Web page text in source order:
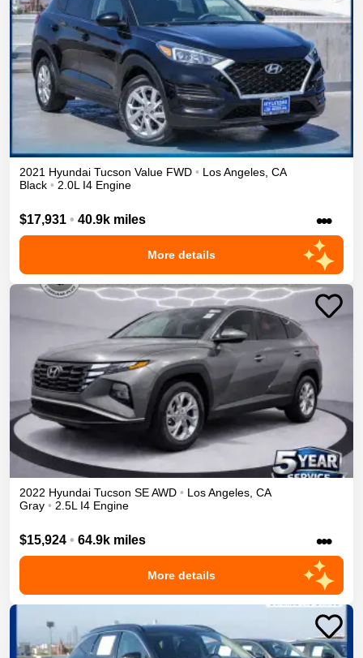
2021 Hyundai Tucson Value FWD • Los Angeles CA
Black • 2.0L I4 Engine
$17,931 • 40.9k miles •••
More details
2022 Hyundai Tucson SEAWD • Los Angeles CA
Gray • 2.5L I4 Engine
$15,924 • 64.9k miles •••
More details